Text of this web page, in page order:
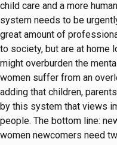
child care and a more
system needs to be
great amount of
to society, but are at home
might overburden the
women suffer from an
adding that children,
by this system that views
people. The bottom line:
women newcomers need